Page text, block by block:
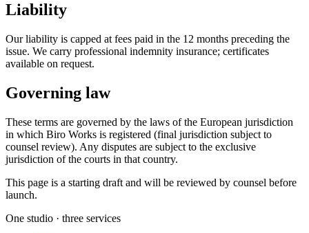
Liability
Our liability is capped at fees paid in the 12 months preceding the
issue. We carry professional indemnity insurance; certificates
available on request.
Governing law
These terms are governed by the laws of the European jurisdiction
in which Biro Works is registered (final jurisdiction subject to
counsel review). Any disputes are subject to the exclusive
jurisdiction of the courts in that country.
This page is a starting draft and will be reviewed by counsel before
launch.
One studio · three services